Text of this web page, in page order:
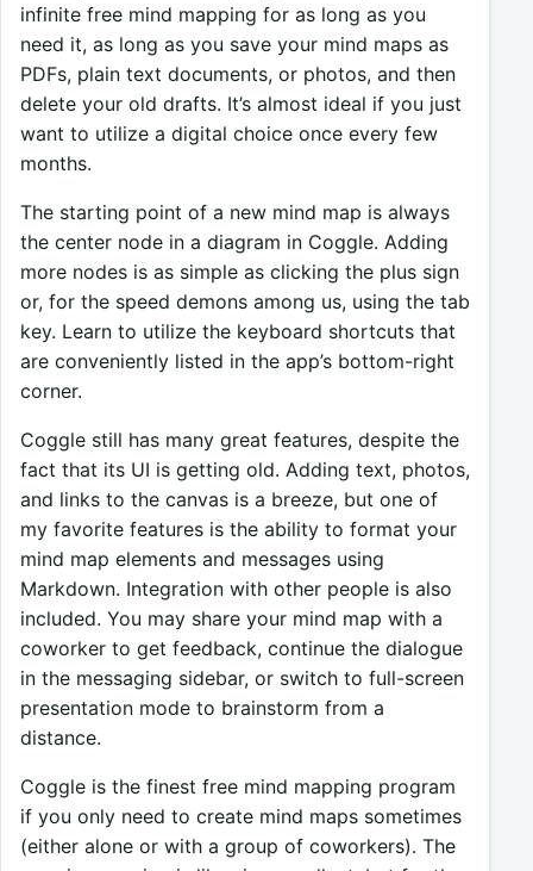
infinite free mind mapping for as long as you
need it, as long as you save your mind maps as
PDFs, plain text documents, or photos, and then
delete your old drafts. It’s almost ideal if you just
want to utilize a digital choice once every few
months.
The starting point of a new mind map is always
the center node in a diagram in Coggle. Adding
more nodes is as simple as clicking the plus sign
or, for the speed demons among us, using the tab
key. Learn to utilize the keyboard shortcuts that
are conveniently listed in the app’s bottom-right
corner.
Coggle still has many great features, despite the
fact that its UI is getting old. Adding text, photos,
and links to the canvas is a breeze, but one of
my favorite features is the ability to format your
mind map elements and messages using
Markdown. Integration with other people is also
included. You may share your mind map with a
coworker to get feedback, continue the dialogue
in the messaging sidebar, or switch to full-screen
presentation mode to brainstorm from a
distance.
Coggle is the finest free mind mapping program
if you only need to create mind maps sometimes
(either alone or with a group of coworkers). The